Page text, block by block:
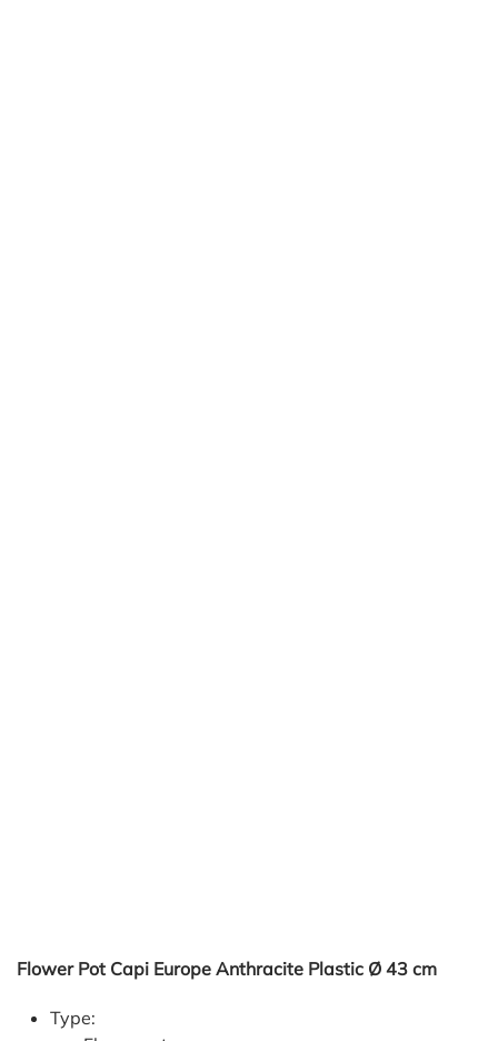
Flower Pot Capi Europe Anthracite Plastic Ø 43 cm
Type: